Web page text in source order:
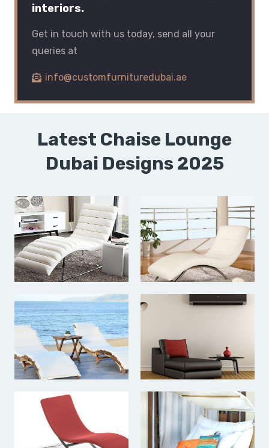
interiors.
Get in touch with us today, send all your
queries at
info@customfurnituredubai.ae
Latest Chaise Lounge
Dubai Designs 2025